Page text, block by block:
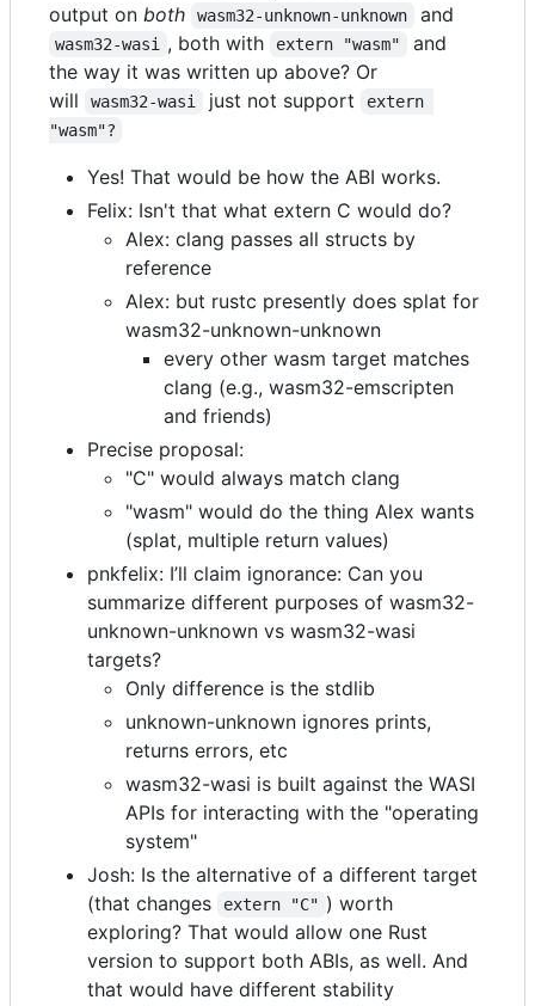
output on both wasm32-unknown-unknown and
wasm32-wasi , both with extern "wasm"
and
the way it was written up above? Or
will
wasm32-wasi just not support
extern
"wasm"?
Yes! That would be how the ABI works.
Felix: Isn't that what extern C would do?
Alex: clang passes all structs by
reference
Alex: but rustc presently does splat for
wasm32-unknown-unknown
every other wasm target matches
clang (e.g., wasm32-emscripten
and friends)
Precise proposal:
"C" would always match clang
"wasm" would do the thing Alex wants
(splat, multiple return values)
pnkfelix: I’ll claim ignorance: Can you
summarize different purposes of wasm32-
unknown-unknown vs wasm32-wasi
targets?
Only difference is the stdlib
unknown-unknown ignores prints,
returns errors, etc
wasm32-wasi is built against the WASI
APIs for interacting with the "operating
system"
Josh: Is the alternative of a different target
(that changes
extern "C" ) worth
exploring? That would allow one Rust
version to support both ABIs, as well. And
that would have different stability